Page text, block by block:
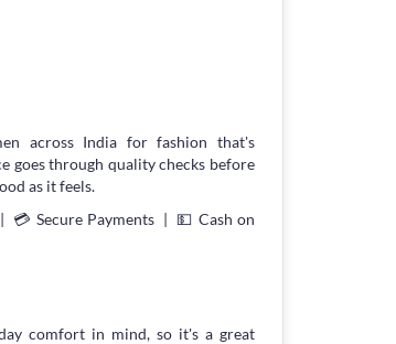
across India for fashion that's
goes through quality checks before
as it feels.
Secure Payments | 💵 Cash on
comfort in mind, so it's a great